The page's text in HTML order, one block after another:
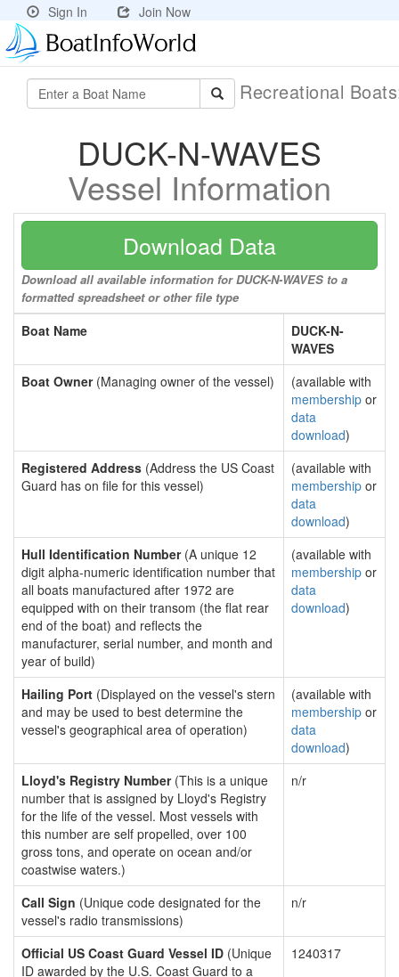
Sign In Join Now
Recreational
DUCK-N-WAVES
Vessel Information
Download Data
Download all available information for DUCK-N-WAVES to a
formatted spreadsheet or other file type
Boat Name
DUCK-N-
WAVES
Boat Owner(Managing owner of the vessel)
(available with
membership or
data
download)
Registered Address (Address the US Coast
Guard has on file for this vessel)
(available with
membership or
data
download)
Hull Identification Number(A unique 12
digit alpha-numeric identification number that
all boats manufactured after 1972 are
equipped with on their transom (the flat rear
end of the boat) and reflects the
manufacturer, serial number, and month and
year of build)
(available with
membership or
data
download)
Hailing Port (Displayed on the vessel's stern
and may be used to best determine the
vessel's geographical area of operation)
(available with
membership or
data
download)
Lloyd's Registry Number(This is a unique
number that is assigned by Lloyd's Registry
for the life of the vessel. Most vessels with
this number are self propelled, over 100
gross tons, and operate on ocean and/or
coastwise waters.)
n/r
Call Sign (Unique code designated for the
vessel's radio transmissions)
n/r
Official US Coast Guard Vessel ID (Unique
ID awarded by the U.S. Coast Guard to a
1240317